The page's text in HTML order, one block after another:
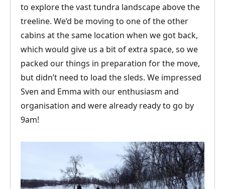
to explore the vast tundra landscape above the
treeline. We’d be moving to one of the other
cabins at the same location when we got back,
which would give us a bit of extra space, so we
packed our things in preparation for the move,
but didn’t need to load the sleds. We impressed
Sven and Emma with our enthusiasm and
organisation and were already ready to go by
9am!